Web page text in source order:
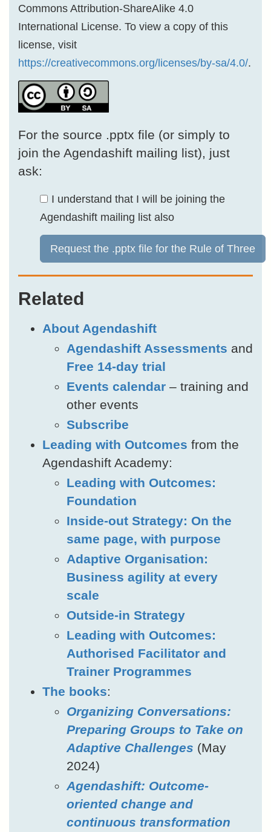
Commons Attribution-ShareAlike 4.0
International License. To view a copy of this
license, visit
https://creativecommons.org/licenses/by-sa/4.0/.
For the source .pptx file (or simply to
join the Agendashift mailing list), just
ask:
I understand that I will be joining the
Agendashift mailing list also
Request the .pptx file for the Rule of Three
Related
About Agendashift
Agendashift Assessments and
Free 14-day trial
Events calendar – training and
other events
Subscribe
Leading with Outcomes from the
Agendashift Academy:
Leading with Outcomes:
Foundation
Inside-out Strategy: On the
same page, with purpose
Adaptive Organisation:
Business agility at every
scale
Outside-in Strategy
Leading with Outcomes:
Authorised Facilitator and
Trainer Programmes
The books:
Organizing Conversations:
Preparing Groups to Take on
Adaptive Challenges (May
2024)
Agendashift: Outcome-
oriented change and
continuous transformation